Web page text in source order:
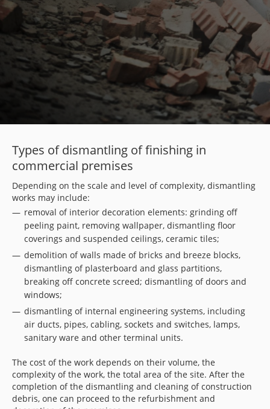
Types of dismantling of finishing in
commercial premises
Depending on the scale and level of complexity, dismantling
works may include:
removal of interior decoration elements: grinding off
peeling paint, removing wallpaper, dismantling floor
coverings and suspended ceilings, ceramic tiles;
demolition of walls made of bricks and breeze blocks,
dismantling of plasterboard and glass partitions,
breaking off concrete screed; dismantling of doors and
windows;
dismantling of internal engineering systems, including
air ducts, pipes, cabling, sockets and switches, lamps,
sanitary ware and other terminal units.
The cost of the work depends on their volume, the
complexity of the work, the total area of the site. After the
completion of the dismantling and cleaning of construction
debris, one can proceed to the refurbishment and